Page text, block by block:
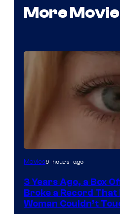
More
Image
of
Warner
Movies9 hours ago
3 Years Ago, a Box
Broke a Record That
Woman Couldn’t